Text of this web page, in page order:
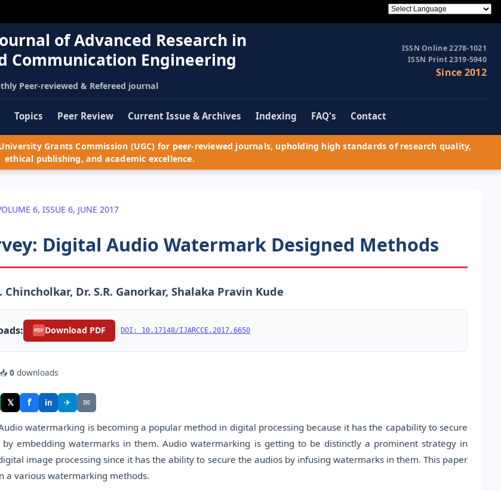
of Advanced Research in
Communication Engineering
Peer-reviewed & Refereed journal
ISSN Online 2278-1021
ISSN Print 2319-5940
Since 2012
Topics Peer Review Current Issue & Archives Indexing FAQ's Contact
Grants Commission (UGC) for peer-reviewed journals, upholding high standards of research quality,
ethical publishing, and academic excellence.
6, ISSUE 6, JUNE 2017
Digital Audio Watermark Designed Methods
Chincholkar, Dr. S.R. Ganorkar, Shalaka Pravin Kude
PDF Download PDF | DOI: 10.17148/IJARCCE.2017.6650
📥 0 downloads
𝕏 f in ✈ ✉
watermarking is becoming a popular method in digital processing because it has the capability to secure
by embedding watermarks in them. Audio watermarking is getting to be distinctly a prominent strategy in
image processing since it has the ability to secure the audios by infusing watermarks in them. This paper
a various watermarking methods.